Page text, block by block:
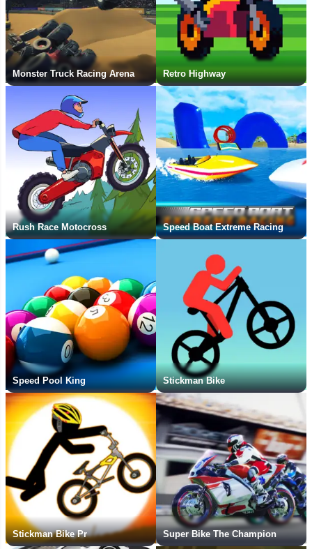
Monster Truck Racing Arena Retro Highway
Rush Race Motocross Speed Boat Extreme Racing
Speed Pool King Stickman Bike
Stickman Bike Pr Super Bike The Champion